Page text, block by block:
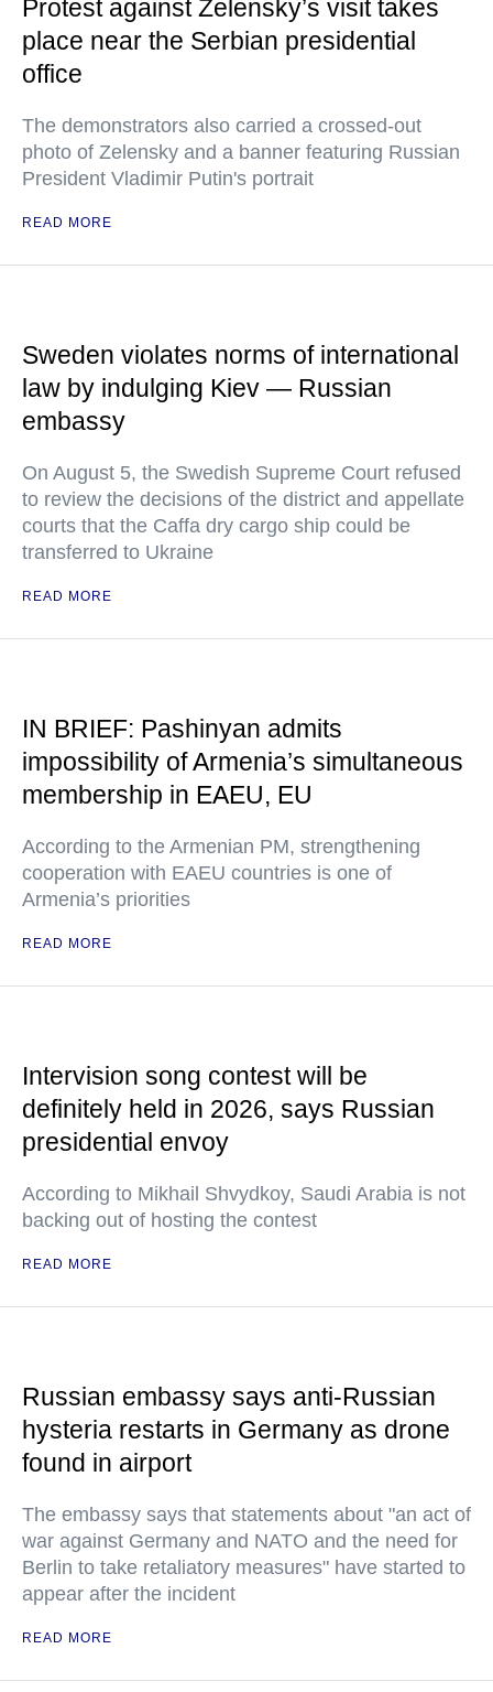
Protest against Zelensky’s visit takes
place near the Serbian presidential
office
The demonstrators also carried a crossed-out
photo of Zelensky and a banner featuring Russian
President Vladimir Putin's portrait
READ MORE
Sweden violates norms of international
law by indulging Kiev — Russian
embassy
On August 5, the Swedish Supreme Court refused
to review the decisions of the district and appellate
courts that the Caffa dry cargo ship could be
transferred to Ukraine
READ MORE
IN BRIEF: Pashinyan admits
impossibility of Armenia’s simultaneous
membership in EAEU, EU
According to the Armenian PM, strengthening
cooperation with EAEU countries is one of
Armenia’s priorities
READ MORE
Intervision song contest will be
definitely held in 2026, says Russian
presidential envoy
According to Mikhail Shvydkoy, Saudi Arabia is not
backing out of hosting the contest
READ MORE
Russian embassy says anti-Russian
hysteria restarts in Germany as drone
found in airport
The embassy says that statements about "an act of
war against Germany and NATO and the need for
Berlin to take retaliatory measures" have started to
appear after the incident
READ MORE